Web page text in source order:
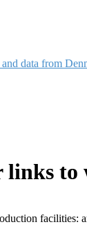
data from
facilities: